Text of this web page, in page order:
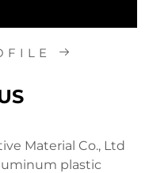
Material Co., Ltd
plastic